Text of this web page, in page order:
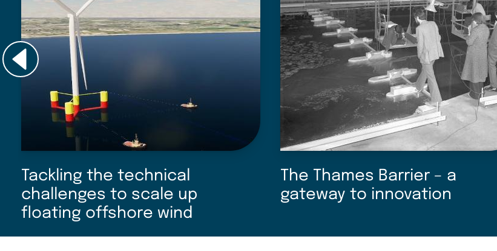
Tackling the technical
challenges to scale up
floating offshore wind
The Thames Barrier – a
gateway to innovation